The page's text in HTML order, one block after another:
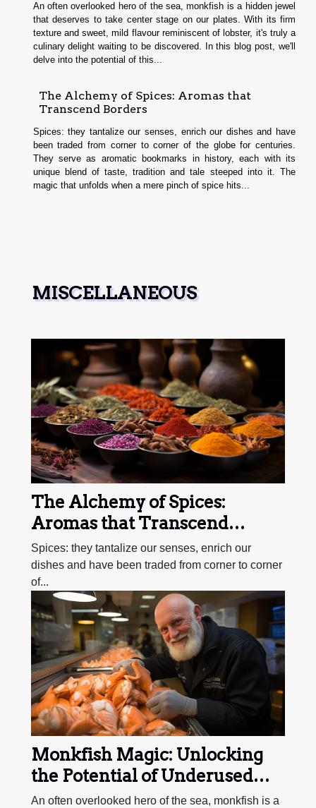
An often overlooked hero of the sea, monkfish is a hidden jewel
that deserves to take center stage on our plates. With its firm
texture and sweet, mild flavour reminiscent of lobster, it's truly a
culinary delight waiting to be discovered. In this blog post, we'll
delve into the potential of this...
The Alchemy of Spices: Aromas that
Transcend Borders
Spices: they tantalize our senses, enrich our dishes and have
been traded from corner to corner of the globe for centuries.
They serve as aromatic bookmarks in history, each with its
unique blend of taste, tradition and tale steeped into it. The
magic that unfolds when a mere pinch of spice hits...
MISCELLANEOUS
The Alchemy of Spices:
Aromas that Transcend
Borders
Spices: they tantalize our senses, enrich our
dishes and have been traded from corner to corner
of...
Monkfish Magic: Unlocking
the Potential of Underused
Seafood
An often overlooked hero of the sea, monkfish is a